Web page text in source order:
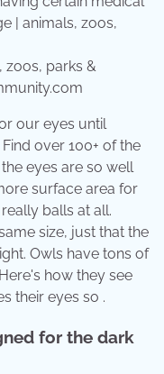
zoos, parks &
our eyes until
over 100+ of the
eyes are so well
surface area for
balls at all.
size, just that the
Owls have tons of
how they see
their eyes so .
for the dark